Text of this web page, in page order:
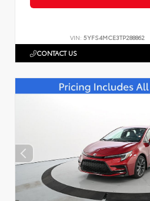
VIN: 5YFS4MCE3TP288862
CONTACT US